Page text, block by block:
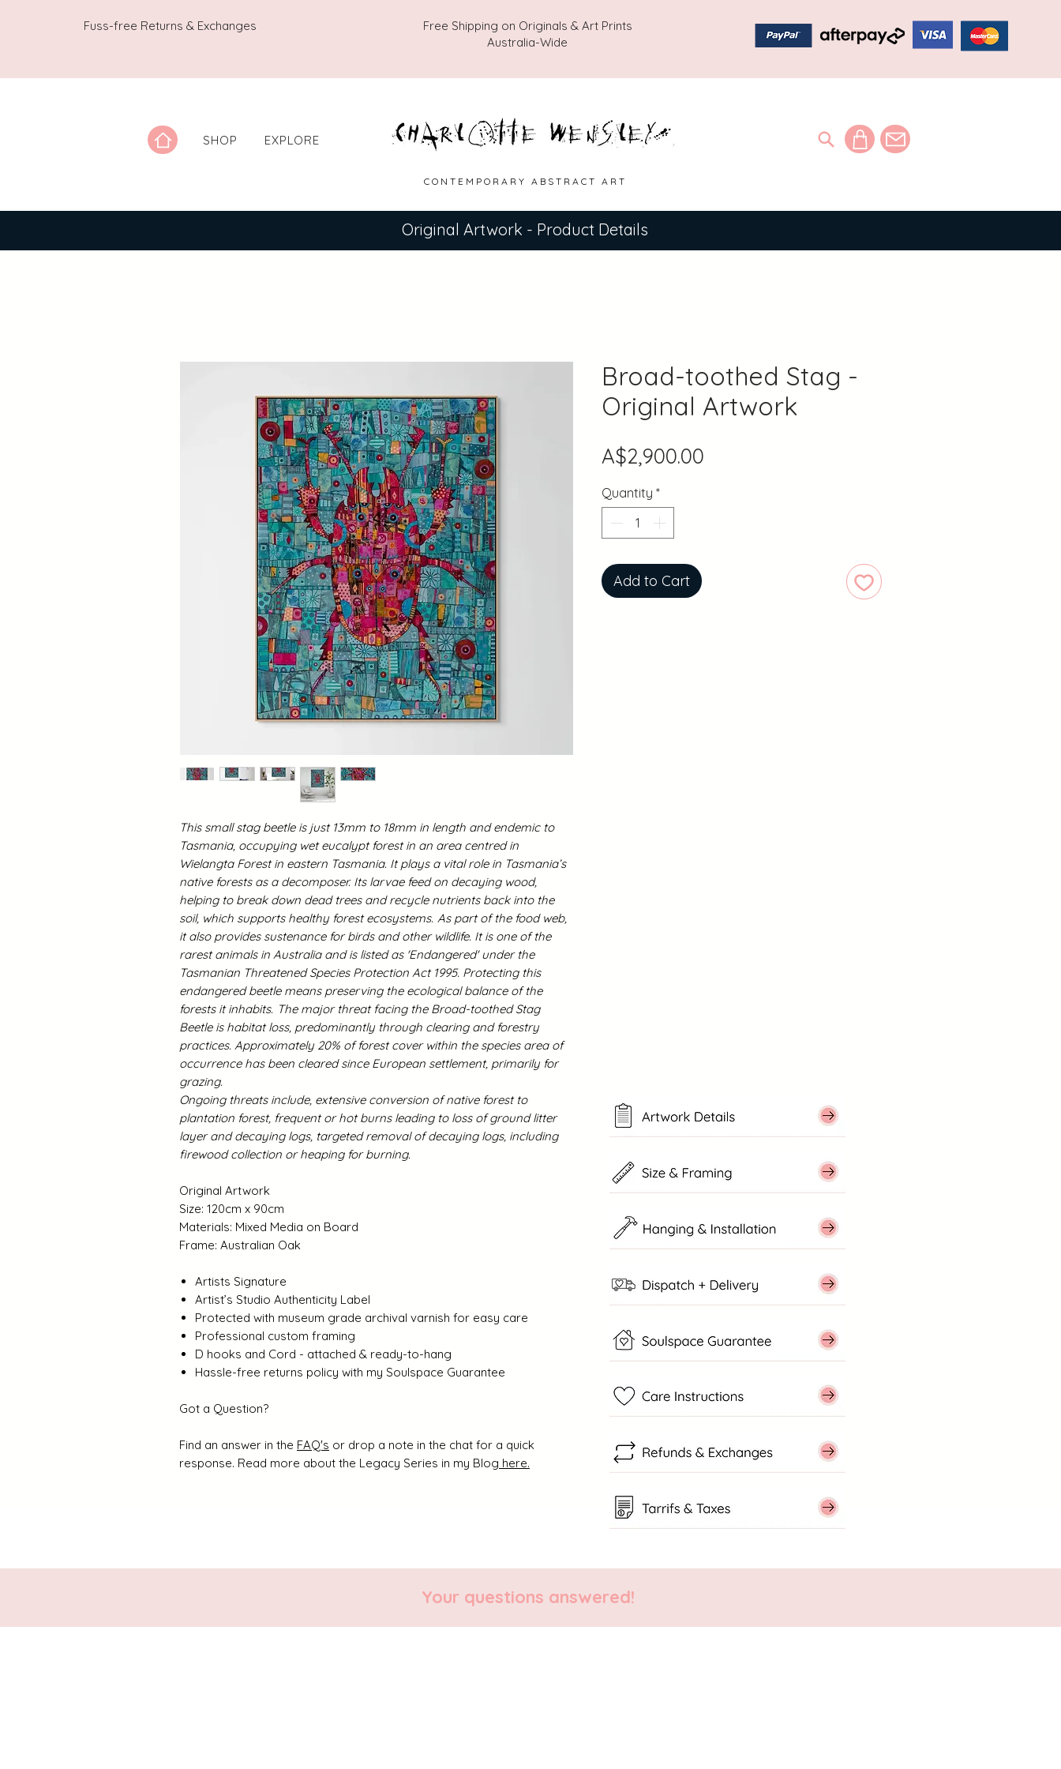
Fuss-free Returns & Exchanges
Free Shipping on Originals & Art Prints
Australia-Wide
SHOP EXPLORE
C O N T E M P O R A R Y A B S T R A C T A R T
Original Artwork - Product Details
This small stag beetle is just 13mm to 18mm in length and endemic to
Tasmania, occupying wet eucalypt forest in an area centred in
Wielangta Forest in eastern Tasmania. It plays a vital role in Tasmania’s
native forests as a decomposer. Its larvae feed on decaying wood,
helping to break down dead trees and recycle nutrients back into the
soil, which supports healthy forest ecosystems. As part of the food web,
it also provides sustenance for birds and other wildlife. It is one of the
rarest animals in Australia and is listed as 'Endangered' under the
Tasmanian Threatened Species Protection Act 1995. Protecting this
endangered beetle means preserving the ecological balance of the
forests it inhabits. The major threat facing the Broad-toothed Stag
Beetle is habitat loss, predominantly through clearing and forestry
practices. Approximately 20% of forest cover within the species area of
occurrence has been cleared since European settlement, primarily for
grazing.
Ongoing threats include, extensive conversion of native forest to
plantation forest, frequent or hot burns leading to loss of ground litter
layer and decaying logs, targeted removal of decaying logs, including
firewood collection or heaping for burning.
Original Artwork
Size: 120cm x 90cm
Materials: Mixed Media on Board
Frame: Australian Oak
Artists Signature
Artist’s Studio Authenticity Label
Protected with museum grade archival varnish for easy care
Professional custom framing
D hooks and Cord - attached & ready-to-hang
Hassle-free returns policy with my Soulspace Guarantee
Got a Question?
Find an answer in the FAQ's or drop a note in the chat for a quick
response. Read more about the Legacy Series in my Blog here.
Broad-toothed Stag -
Original Artwork
A$2,900.00
Quantity *
Add to Cart
Your questions answered!